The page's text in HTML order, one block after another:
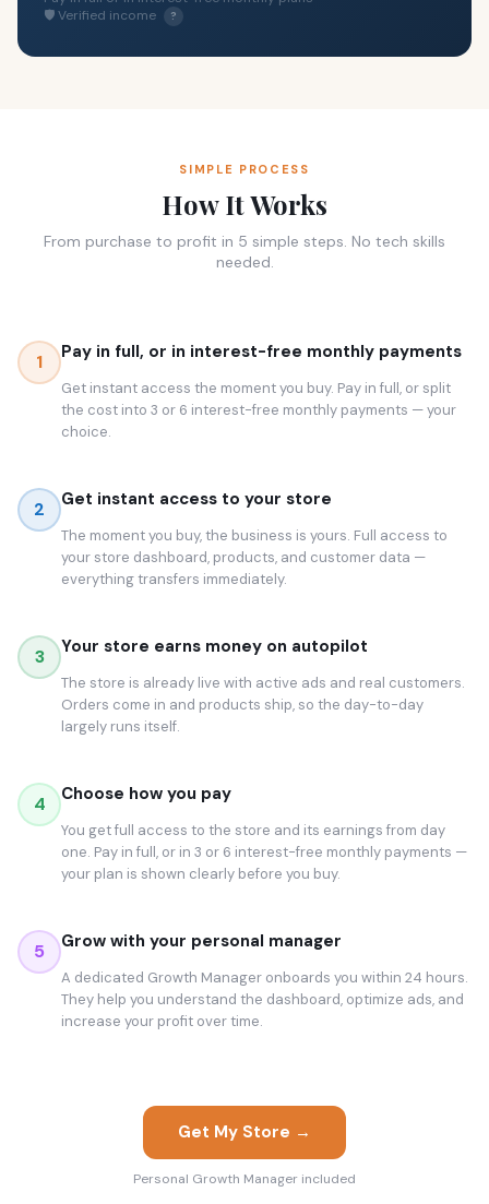
🛡 Verified income
?
SIMPLE PROCESS
How It Works
From purchase to profit in 5 simple steps. No tech skills
needed.
1 Pay in full, or in interest-free monthly payments
Get instant access the moment you buy. Pay in full, or split
the cost into 3 or 6 interest-free monthly payments — your
choice.
2 Get instant access to your store
The moment you buy, the business is yours. Full access to
your store dashboard, products, and customer data —
everything transfers immediately.
3 Your store earns money on autopilot
The store is already live with active ads and real customers.
Orders come in and products ship, so the day-to-day
largely runs itself.
4 Choose how you pay
You get full access to the store and its earnings from day
one. Pay in full, or in 3 or 6 interest-free monthly payments —
your plan is shown clearly before you buy.
5 Grow with your personal manager
A dedicated Growth Manager onboards you within 24 hours.
They help you understand the dashboard, optimize ads, and
increase your profit over time.
Get My Store →
Personal Growth Manager included